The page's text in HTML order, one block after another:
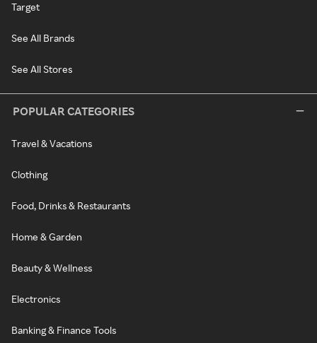
Target
See All Brands
See All Stores
POPULAR CATEGORIES
Travel & Vacations
Clothing
Food, Drinks & Restaurants
Home & Garden
Beauty & Wellness
Electronics
Banking & Finance Tools